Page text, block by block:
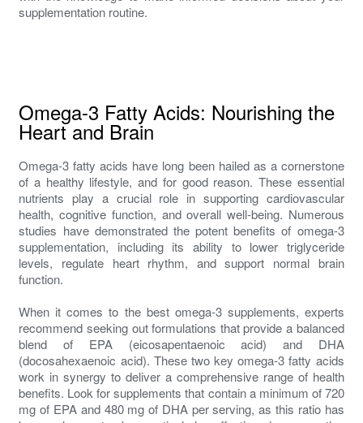
supplementation routine.
Omega-3 Fatty Acids: Nourishing the
Heart and Brain
Omega-3 fatty acids have long been hailed as a cornerstone
of a healthy lifestyle, and for good reason. These essential
nutrients play a crucial role in supporting cardiovascular
health, cognitive function, and overall well-being. Numerous
studies have demonstrated the potent benefits of omega-3
supplementation, including its ability to lower triglyceride
levels, regulate heart rhythm, and support normal brain
function.
When it comes to the best omega-3 supplements, experts
recommend seeking out formulations that provide a balanced
blend of EPA (eicosapentaenoic acid) and DHA
(docosahexaenoic acid). These two key omega-3 fatty acids
work in synergy to deliver a comprehensive range of health
benefits. Look for supplements that contain a minimum of 720
mg of EPA and 480 mg of DHA per serving, as this ratio has